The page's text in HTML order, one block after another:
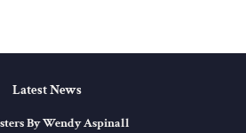
Latest News
By Wendy Aspinall